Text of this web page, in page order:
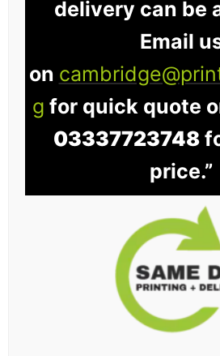
delivery can be
Email
on
g for quick quote
03337723748
price.”